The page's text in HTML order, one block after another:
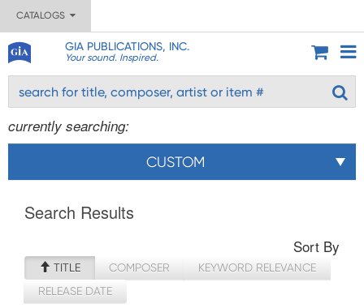
CATALOGS
GIA PUBLICATIONS, INC.
Your sound. Inspired.
currently searching:
CUSTOM
Search Results
Sort By
TITLE COMPOSER
KEYWORD RELEVANCE
RELEASE DATE